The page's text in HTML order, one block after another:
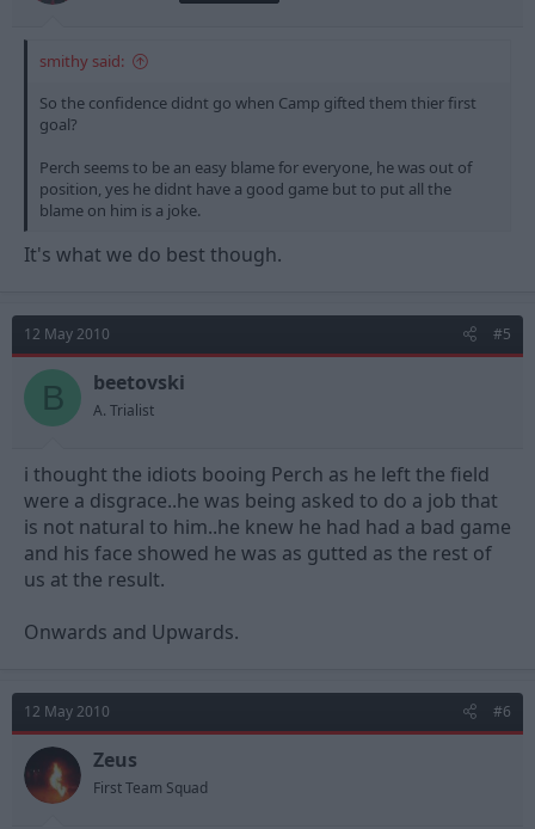
smithy said:
So the confidence didnt go when Camp gifted them thier first
goal?
Perch seems to be an easy blame for everyone, he was out of
position, yes he didnt have a good game but to put all the
blame on him is a joke.
It's what we do best though.
12 May 2010 #5
B beetovski
A. Trialist
i thought the idiots booing Perch as he left the field
were a disgrace..he was being asked to do a job that
is not natural to him..he knew he had had a bad game
and his face showed he was as gutted as the rest of
us at the result.
Onwards and Upwards.
12 May 2010 #6
Zeus
First Team Squad